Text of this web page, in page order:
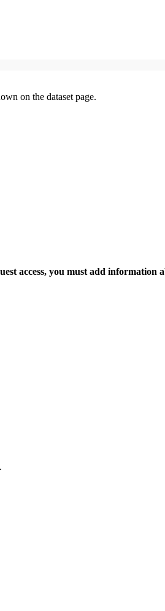
on the dataset page.
access, you must add information